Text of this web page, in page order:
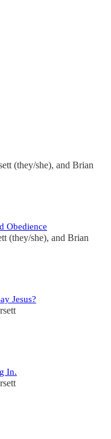
(they/she), and Brian
Obedience
(they/she), and Brian
Jesus?
In.